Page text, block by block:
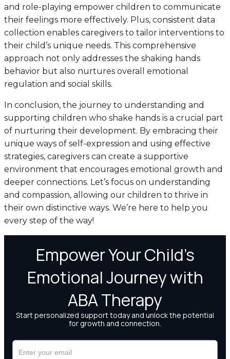
and role-playing empower children to communicate
their feelings more effectively. Plus, consistent data
collection enables caregivers to tailor interventions to
their child’s unique needs. This comprehensive
approach not only addresses the shaking hands
behavior but also nurtures overall emotional
regulation and social skills.
In conclusion, the journey to understanding and
supporting children who shake hands is a crucial part
of nurturing their development. By embracing their
unique ways of self-expression and using effective
strategies, caregivers can create a supportive
environment that encourages emotional growth and
deeper connections. Let’s focus on understanding
and compassion, allowing our children to thrive in
their own distinctive ways. We’re here to help you
every step of the way!